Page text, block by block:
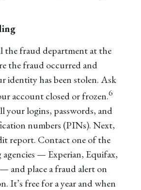
the fraud department at the
the fraud occurred and
identity has been stolen. Ask
account closed or frozen.6
your logins, passwords, and
numbers (PINs). Next,
report. Contact one of the
— Experian, Equifax,
and place a fraud alert on
It’s free for a year and when